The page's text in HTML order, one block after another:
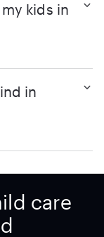
kids in
in
care